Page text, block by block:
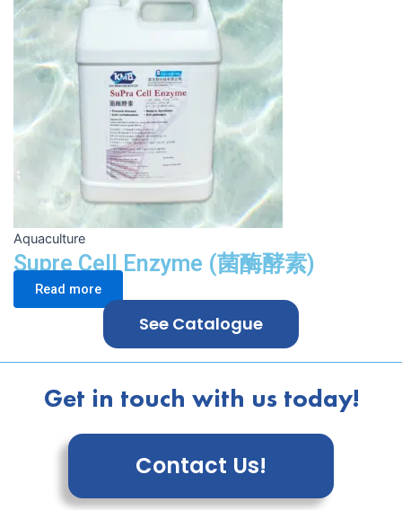
Aquaculture
Supre Cell Enzyme (菌酶酵素)
Read more
See Catalogue
Get in touch with us today!
Contact Us!